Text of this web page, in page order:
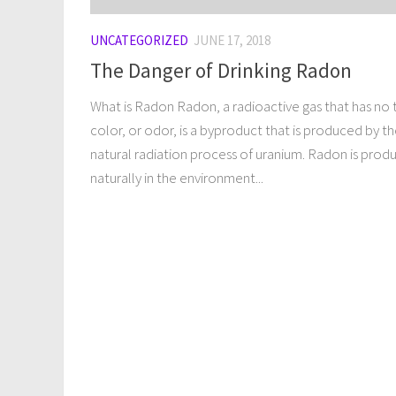
UNCATEGORIZED JUNE 17, 2018
The Danger of Drinking Radon
What is Radon Radon, a radioactive gas that has no
color, or odor, is a byproduct that is produced by
natural radiation process of uranium. Radon is
naturally in the environment...